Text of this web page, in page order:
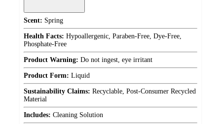
Scent: Spring
Health Facts: Hypoallergenic, Paraben-Free, Dye-Free,
Phosphate-Free
Product Warning: Do not ingest, eye irritant
Product Form: Liquid
Sustainability Claims: Recyclable, Post-Consumer Recycled
Material
Includes: Cleaning Solution